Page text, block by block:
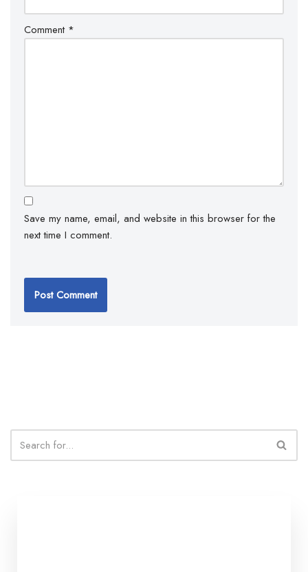
Comment *
Save my name, email, and website in this browser for the
next time I comment.